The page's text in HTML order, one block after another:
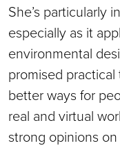
She’s particularly
especially as it
environmental
promised
better ways for
real and virtual
strong opinions